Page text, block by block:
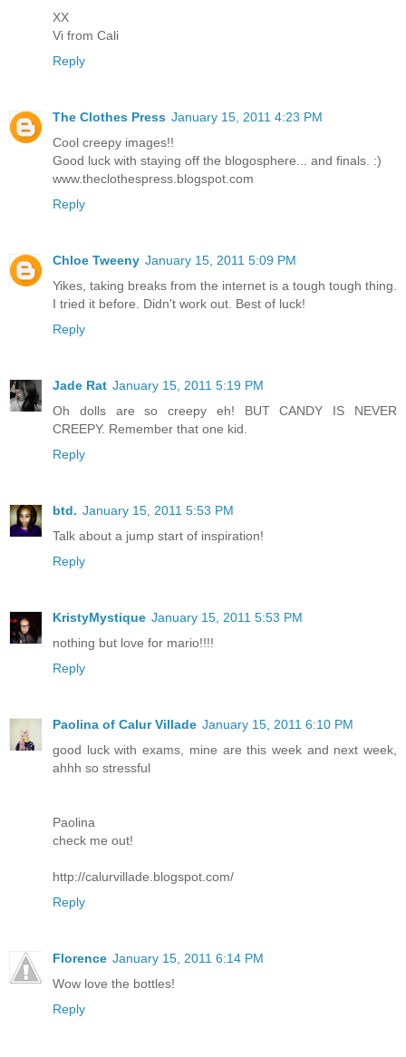
XX
Vi from Cali
Reply
The Clothes Press January 15, 2011 4:23 PM
Cool creepy images!!
Good luck with staying off the blogosphere... and finals. :)
www.theclothespress.blogspot.com
Reply
Chloe Tweeny January 15, 2011 5:09 PM
Yikes, taking breaks from the internet is a tough tough thing.
I tried it before. Didn't work out. Best of luck!
Reply
Jade Rat January 15, 2011 5:19 PM
Oh dolls are so creepy eh! BUT CANDY IS NEVER
CREEPY. Remember that one kid.
Reply
btd. January 15, 2011 5:53 PM
Talk about a jump start of inspiration!
Reply
KristyMystique January 15, 2011 5:53 PM
nothing but love for mario!!!!
Reply
Paolina of Calur Villade January 15, 2011 6:10 PM
good luck with exams, mine are this week and next week,
ahhh so stressful
Paolina
check me out!
http://calurvillade.blogspot.com/
Reply
Florence January 15, 2011 6:14 PM
Wow love the bottles!
Reply